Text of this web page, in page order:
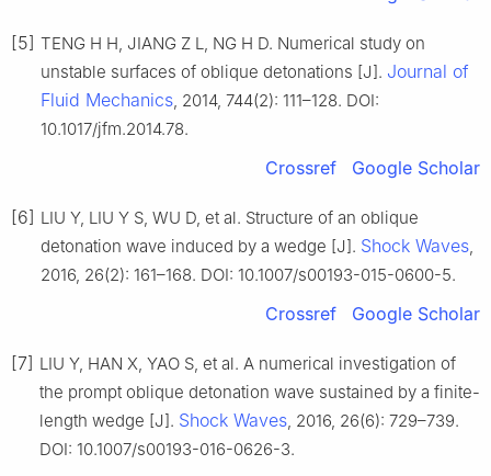
[5] TENG H H, JIANG Z L, NG H D. Numerical study on
unstable surfaces of oblique detonations [J]. Journal of
Fluid Mechanics, 2014, 744(2): 111–128. DOI:
10.1017/jfm.2014.78.
Crossref Google Scholar
[6] LIU Y, LIU Y S, WU D, et al. Structure of an oblique
detonation wave induced by a wedge [J]. Shock Waves,
2016, 26(2): 161–168. DOI: 10.1007/s00193-015-0600-5.
Crossref Google Scholar
[7] LIU Y, HAN X, YAO S, et al. A numerical investigation of
the prompt oblique detonation wave sustained by a finite-
length wedge [J]. Shock Waves, 2016, 26(6): 729–739.
DOI: 10.1007/s00193-016-0626-3.